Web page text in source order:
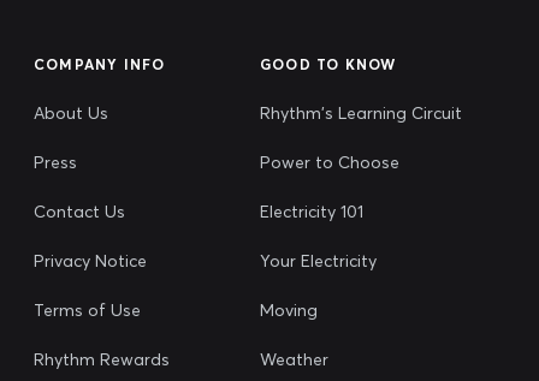
COMPANY INFO
About Us
Press
Contact Us
Privacy Notice
Terms of Use
Rhythm Rewards
GOOD TO KNOW
Rhythm's Learning Circuit
Power to Choose
Electricity 101
Your Electricity
Moving
Weather